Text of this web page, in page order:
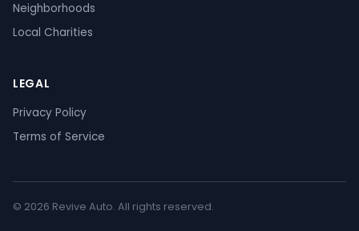
Neighborhoods
Local Charities
LEGAL
Privacy Policy
Terms of Service
© 2026 Revive Auto. All rights reserved.